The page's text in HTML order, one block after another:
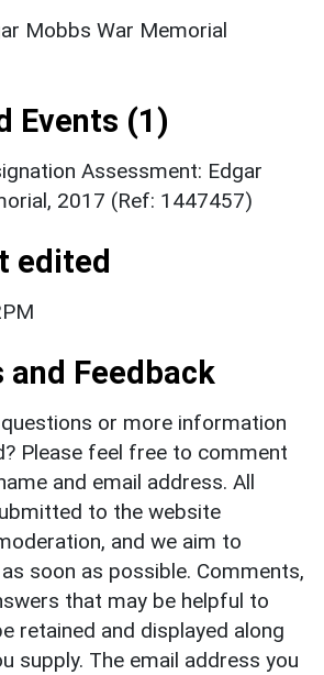
Mobbs War Memorial
Events (1)
Assessment: Edgar
2017 (Ref: 1447457)
edited
and Feedback
questions or more information
Please feel free to comment
and email address. All
to the website
and we aim to
soon as possible. Comments,
that may be helpful to
retained and displayed along
supply. The email address you